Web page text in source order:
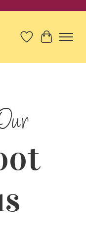
Wish List
Cart